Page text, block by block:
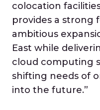
colocation
provides a strong
ambitious
East while
cloud computing
shifting needs of
into the future.”